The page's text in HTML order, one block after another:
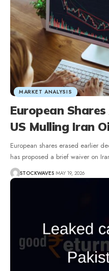
MARKET ANALYSIS
European
US Mulling Iran
European shares erased earlier
has proposed a brief waiver on
STOCKWAVES MAY 19, 2026